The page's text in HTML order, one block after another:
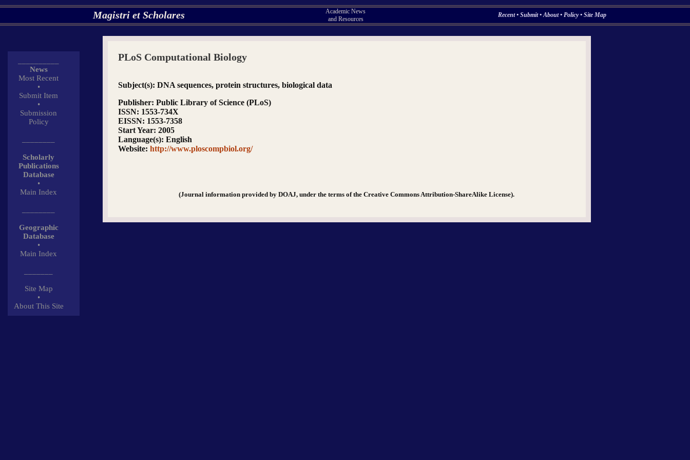
Magistri et Scholares
Academic News
and Resources
Recent• Submit•About• Policy• Site Map
News
Most Recent
•
Submit Item
•
Submission
Policy
Scholarly
Publications
Database
•
Main Index
Geographic
Database
•
Main Index
Site Map
•
About This Site
PLoS Computational Biology
Subject(s): DNA sequences, protein structures, biological data
Publisher: Public Library of Science (PLoS)
ISSN: 1553-734X
EISSN: 1553-7358
Start Year: 2005
Language(s): English
Website: http://www.ploscompbiol.org/
(Journal information provided by DOAJ, under the terms of the Creative Commons Attribution-ShareAlike License).